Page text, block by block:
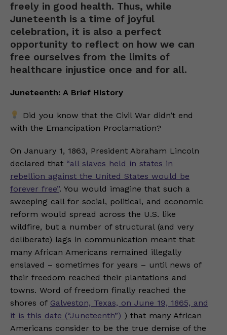
freely in good health. Thus, while
Juneteenth is a time of joyful
celebration, it is also a perfect
opportunity to reflect on how we can
free ourselves from the limits of
healthcare injustice once and for all.
Juneteenth: A Brief History
Did you know that the Civil War didn’t end
with the Emancipation Proclamation?
On January 1, 1863, President Abraham Lincoln
declared that “all slaves held in states in
rebellion against the United States would be
forever free”. You would imagine that such a
sweeping call for social, political, and economic
reform would spread across the U.S. like
wildfire, but a number of structural (and very
deliberate) lags in communication meant that
many African Americans remained illegally
enslaved – sometimes for years – until news of
their freedom reached their plantations and
towns. Word of freedom finally reached the
shores of Galveston, Texas, on June 19, 1865, and
it is this date (“Juneteenth”) ) that many African
Americans consider to be the true demise of the